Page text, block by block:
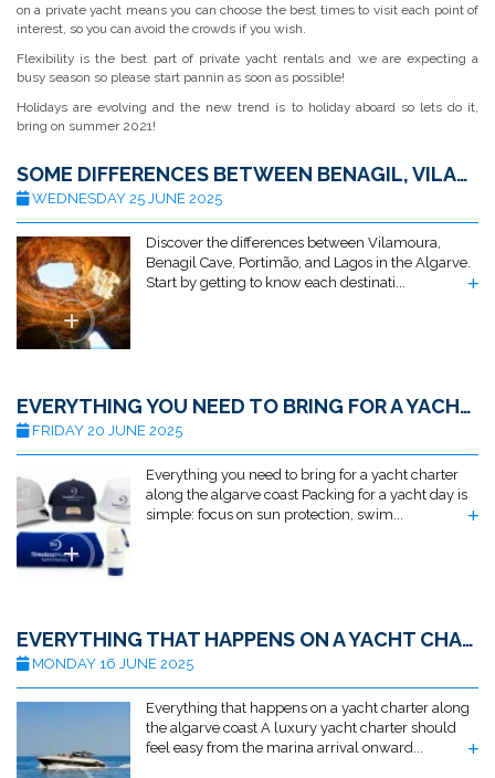
on a private yacht means you can choose the best times to visit each point of
interest, so you can avoid the crowds if you wish.
Flexibility is the best part of private yacht rentals and we are expecting a
busy season so please start pannin as soon as possible!
Holidays are evolving and the new trend is to holiday aboard so lets do it,
bring on summer 2021!
SOME DIFFERENCES BETWEEN BENAGIL, VILAMOURA, PORTIMÃO, AND LAGOS
WEDNESDAY 25 JUNE 2025
Discover the differences between Vilamoura,
Benagil Cave, Portimão, and Lagos in the Algarve.
Start by getting to know each destinati...
EVERYTHING YOU NEED TO BRING FOR A YACHT CHARTER ALONG THE ALGARVE COAST
FRIDAY 20 JUNE 2025
Everything you need to bring for a yacht charter
along the algarve coast Packing for a yacht day is
simple: focus on sun protection, swim...
EVERYTHING THAT HAPPENS ON A YACHT CHARTER ALONG THE ALGARVE COAST
MONDAY 16 JUNE 2025
Everything that happens on a yacht charter along
the algarve coast A luxury yacht charter should
feel easy from the marina arrival onward...